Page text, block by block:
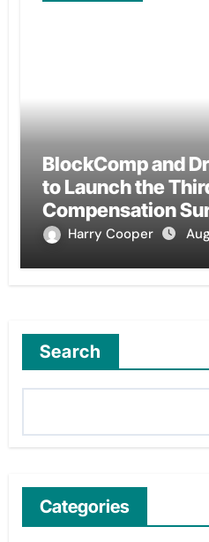
BlockComp and
to Launch the
Compensation
New Standard for
Harry Cooper
Search
Categories